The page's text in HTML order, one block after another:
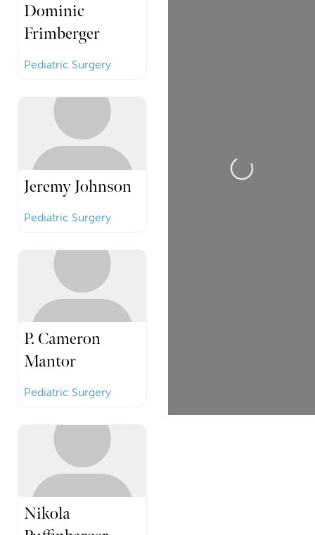
Dominic
Frimberger
Pediatric Surgery
Jeremy Johnson
Pediatric Surgery
P. Cameron
Mantor
Pediatric Surgery
Nikola
Loading...